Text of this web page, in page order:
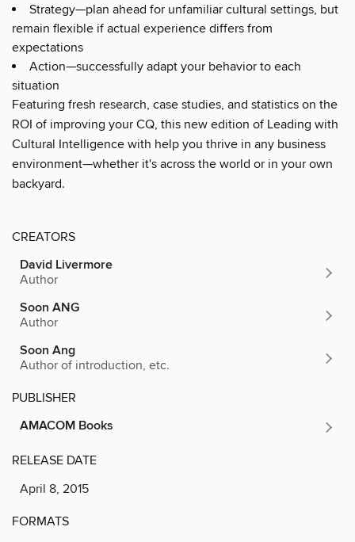
Strategy—plan ahead for unfamiliar cultural settings, but
remain flexible if actual experience differs from
expectations
Action—successfully adapt your behavior to each
situation
Featuring fresh research, case studies, and statistics on the
ROI of improving your CQ, this new edition of Leading with
Cultural Intelligence with help you thrive in any business
environment—whether it's across the world or in your own
backyard.
CREATORS
David Livermore
Author
Soon ANG
Author
Soon Ang
Author of introduction, etc.
PUBLISHER
AMACOM Books
RELEASE DATE
April 8, 2015
FORMATS